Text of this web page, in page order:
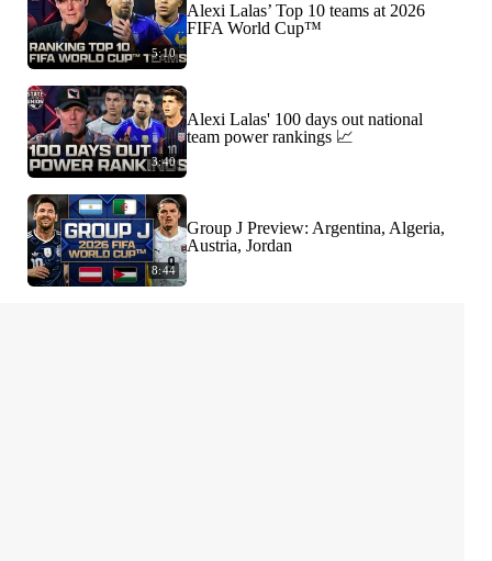
5:10
Alexi Lalas’ Top 10 teams at 2026
FIFA World Cup™
3:40
Alexi Lalas' 100 days out national
team power rankings 📈
8:44
Group J Preview: Argentina, Algeria,
Austria, Jordan